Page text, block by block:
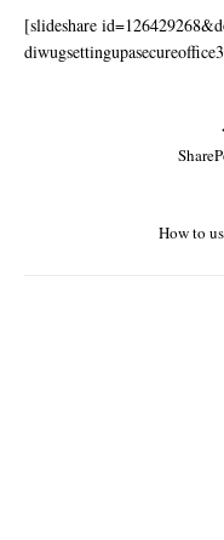
[slideshare
How to